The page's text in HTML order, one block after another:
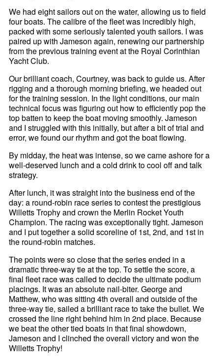
We had eight sailors out on the water, allowing us to field
four boats. The calibre of the fleet was incredibly high,
packed with some seriously talented youth sailors. I was
paired up with Jameson again, renewing our partnership
from the previous training event at the Royal Corinthian
Yacht Club.
Our brilliant coach, Courtney, was back to guide us. After
rigging and a thorough morning briefing, we headed out
for the training session. In the light conditions, our main
technical focus was figuring out how to efficiently pop the
top batten to keep the boat moving smoothly. Jameson
and I struggled with this initially, but after a bit of trial and
error, we found our rhythm and got the boat flowing.
By midday, the heat was intense, so we came ashore for a
well-deserved lunch and a cold drink to cool off and talk
strategy.
After lunch, it was straight into the business end of the
day: a round-robin race series to contest the prestigious
Willetts Trophy and crown the Merlin Rocket Youth
Champion. The racing was exceptionally tight. Jameson
and I put together a solid scoreline of 1st, 2nd, and 1st in
the round-robin matches.
The points were so close that the series ended in a
dramatic three-way tie at the top. To settle the score, a
final fleet race was called to decide the ultimate podium
placings. It was an absolute nail-biter. George and
Matthew, who was sitting 4th overall and outside of the
three-way tie, sailed a brilliant race to take the bullet. We
crossed the line right behind him in 2nd place. Because
we beat the other tied boats in that final showdown,
Jameson and I clinched the overall victory and won the
Willetts Trophy!